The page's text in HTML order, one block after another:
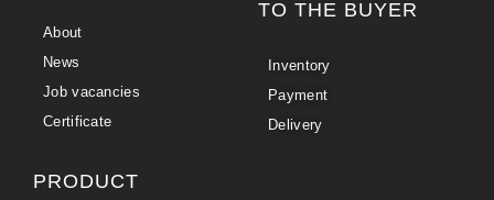
About
News
Job vacancies
Certificate
TO THE BUYER
Inventory
Payment
Delivery
PRODUCT